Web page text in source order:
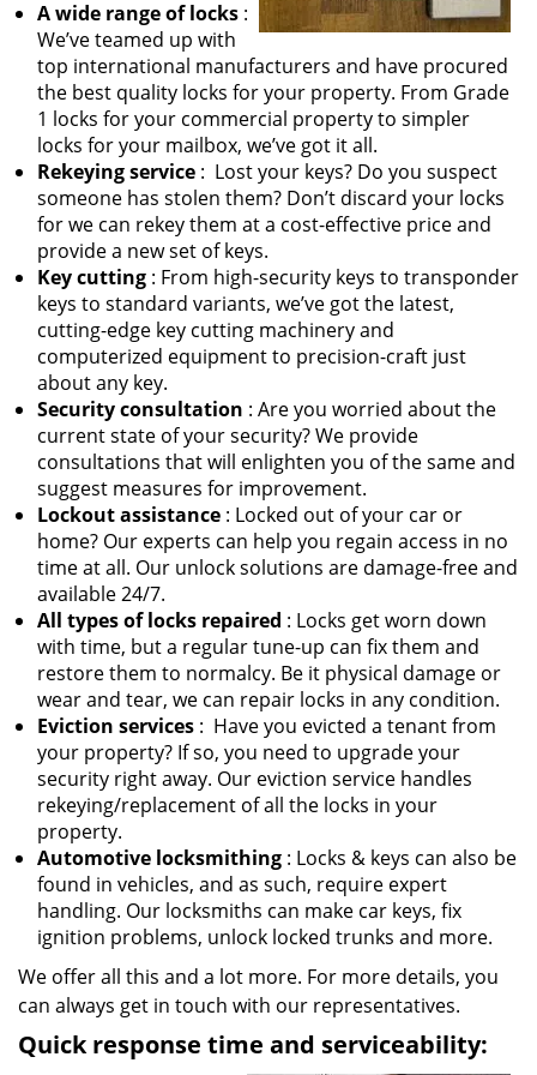
A wide range of locks :
We’ve teamed up with
top international manufacturers and have procured
the best quality locks for your property. From Grade
1 locks for your commercial property to simpler
locks for your mailbox, we’ve got it all.
Rekeying service : Lost your keys? Do you suspect
someone has stolen them? Don’t discard your locks
for we can rekey them at a cost-effective price and
provide a new set of keys.
Key cutting : From high-security keys to transponder
keys to standard variants, we’ve got the latest,
cutting-edge key cutting machinery and
computerized equipment to precision-craft just
about any key.
Security consultation : Are you worried about the
current state of your security? We provide
consultations that will enlighten you of the same and
suggest measures for improvement.
Lockout assistance : Locked out of your car or
home? Our experts can help you regain access in no
time at all. Our unlock solutions are damage-free and
available 24/7.
All types of locks repaired : Locks get worn down
with time, but a regular tune-up can fix them and
restore them to normalcy. Be it physical damage or
wear and tear, we can repair locks in any condition.
Eviction services : Have you evicted a tenant from
your property? If so, you need to upgrade your
security right away. Our eviction service handles
rekeying/replacement of all the locks in your
property.
Automotive locksmithing : Locks & keys can also be
found in vehicles, and as such, require expert
handling. Our locksmiths can make car keys, fix
ignition problems, unlock locked trunks and more.
We offer all this and a lot more. For more details, you
can always get in touch with our representatives.
Quick response time and serviceability: